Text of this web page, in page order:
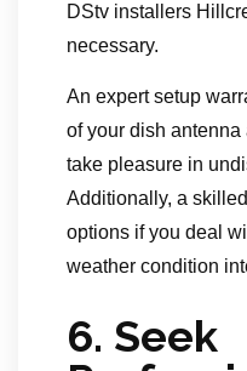
DStv installers
necessary.
An expert setup
of your dish
take pleasure in
Additionally, a
options if you deal
weather condition
6. Seek